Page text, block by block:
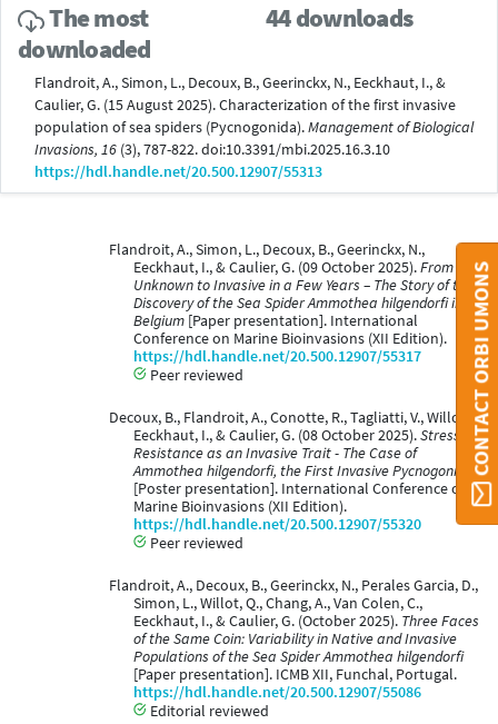
The most
downloaded
44 downloads
Flandroit, A., Simon, L., Decoux, B., Geerinckx, N., Eeckhaut, I., &
Caulier, G. (15 August 2025). Characterization of the first invasive
population of sea spiders (Pycnogonida).Management of Biological
Invasions, 16 (3), 787-822. doi:10.3391/mbi.2025.16.3.10
https://hdl.handle.net/20.500.12907/55313
Flandroit, A., Simon, L., Decoux, B., Geerinckx, N.,
Eeckhaut, I., & Caulier, G. (09 October 2025).From
Unknown to Invasive in a Few Years – The Story of the
Discovery of the Sea Spider Ammothea hilgendorfi in
Belgium [Paper presentation]. International
Conference on Marine Bioinvasions (XII Edition).
https://hdl.handle.net/20.500.12907/55317
Peer reviewed
Decoux, B., Flandroit, A., Conotte, R., Tagliatti, V., Willot,
Eeckhaut, I., & Caulier, G. (08 October 2025).Stress
Resistance as an Invasive Trait - The Case of
Ammothea hilgendorfi, the First Invasive Pycnogonid
[Poster presentation]. International Conference on
Marine Bioinvasions (XII Edition).
https://hdl.handle.net/20.500.12907/55320
Peer reviewed
Flandroit, A., Decoux, B., Geerinckx, N., Perales Garcia, D.,
Simon, L., Willot, Q., Chang, A., Van Colen, C.,
Eeckhaut, I., & Caulier, G. (October 2025). Three Faces
of the Same Coin: Variability in Native and Invasive
Populations of the Sea Spider Ammothea hilgendorfi
[Paper presentation]. ICMB XII, Funchal, Portugal.
https://hdl.handle.net/20.500.12907/55086
Editorial reviewed
CONTACT ORBI UMONS